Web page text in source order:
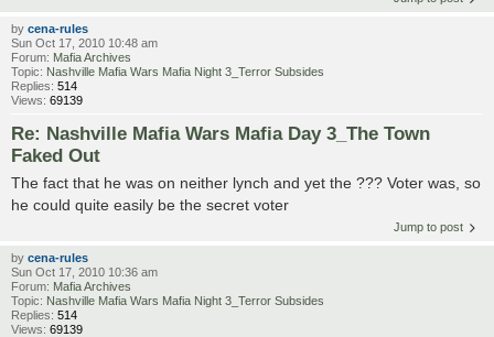
by cena-rules
Sun Oct 17, 2010 10:48 am
Forum: Mafia Archives
Topic: Nashville Mafia Wars Mafia Night 3_Terror Subsides
Replies: 514
Views: 69139
Re: Nashville Mafia Wars Mafia Day 3_The Town
Faked Out
The fact that he was on neither lynch and yet the ??? Voter was, so
he could quite easily be the secret voter
Jump to post
by cena-rules
Sun Oct 17, 2010 10:36 am
Forum: Mafia Archives
Topic: Nashville Mafia Wars Mafia Night 3_Terror Subsides
Replies: 514
Views: 69139